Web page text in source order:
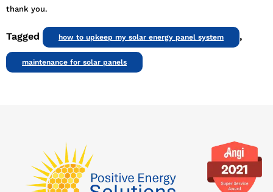
thank you.
Tagged how to upkeep my solar energy panel system ,
maintenance for solar panels